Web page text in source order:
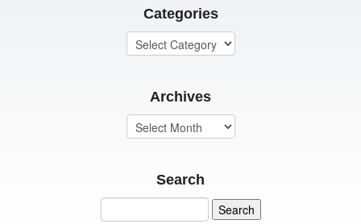
Categories
Archives
Search